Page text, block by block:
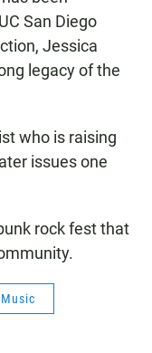
San Diego
Jessica
legacy of the
who is raising
issues one
rock fest that
Music